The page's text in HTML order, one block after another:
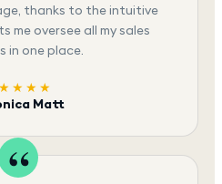
thanks to the intuitive
oversee all my sales
in one place.
Matt